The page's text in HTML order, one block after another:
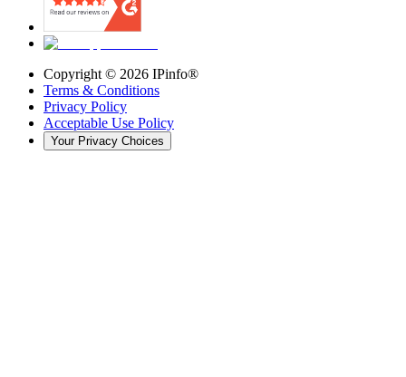
Copyright © 2026 IPinfo®
Terms & Conditions
Privacy Policy
Acceptable Use Policy
Your Privacy Choices